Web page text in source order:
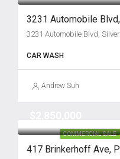
3231 Automobile
3231 Automobile Blvd,
CAR WASH
Andrew Suh
COMMERCIAL SALE
417 Brinkerhoff Ave,